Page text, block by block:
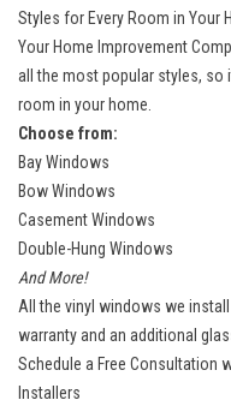
Styles for Every Room in Your
Your Home Improvement
all the most popular styles, so
room in your home.
Choose from:
Bay Windows
Bow Windows
Casement Windows
Double-Hung Windows
And More!
All the vinyl windows we
warranty and an additional
Schedule a Free Consultation
Installers